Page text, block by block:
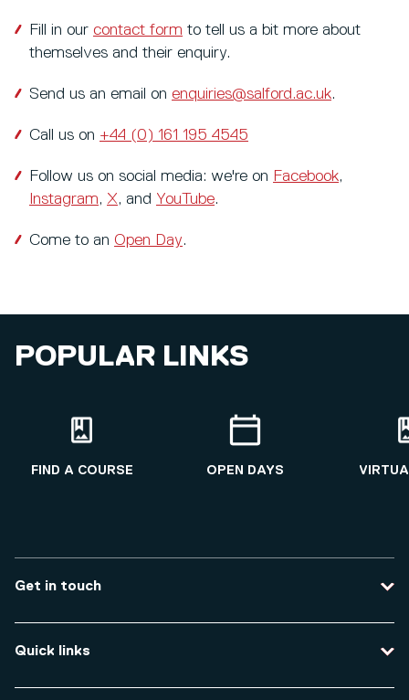
Fill in our contact form to tell us a bit more about
themselves and their enquiry.
Send us an email on enquiries@salford.ac.uk.
Call us on +44 (0) 161 195 4545
Follow us on social media: we're on Facebook,
Instagram, X, and YouTube.
Come to an Open Day.
POPULAR LINKS
FIND A COURSE OPEN DAYS
Get in touch
Course enquiries
Travel to the university
Quick links